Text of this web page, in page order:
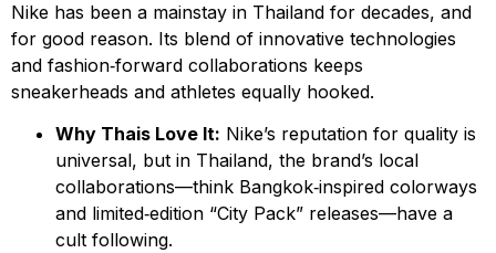
Nike has been a mainstay in Thailand for decades, and
for good reason. Its blend of innovative technologies
and fashion‑forward collaborations keeps
sneakerheads and athletes equally hooked.
Why Thais Love It: Nike’s reputation for quality is
universal, but in Thailand, the brand’s local
collaborations—think Bangkok‑inspired colorways
and limited‑edition “City Pack” releases—have a
cult following.